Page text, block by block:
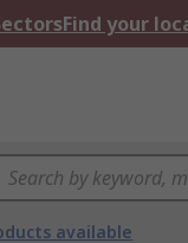
Find your
available